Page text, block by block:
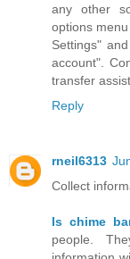
any other
options
Settings"
account".
transfer
Reply
rneil6313
Collect
Is chime
people.